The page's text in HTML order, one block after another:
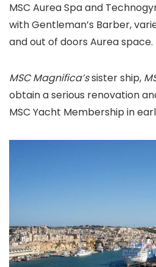
MSC Aurea Spa and
with Gentleman’s Barber,
and out of doors Aurea space.
MSC Magnifica’ssister ship,
obtain a serious renovation
MSC Yacht Membership in